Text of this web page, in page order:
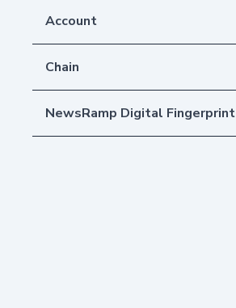
Account
Chain
NewsRamp Digital Fingerprint